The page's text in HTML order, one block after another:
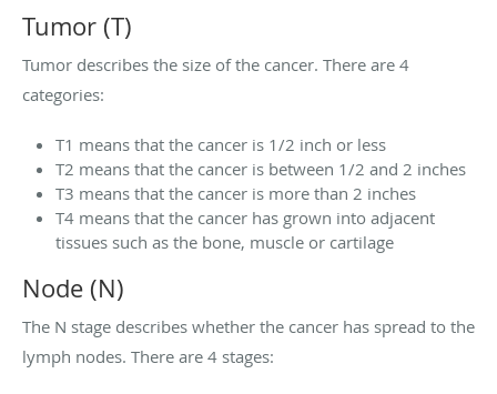
Tumor (T)
Tumor describes the size of the cancer. There are 4
categories:
T1 means that the cancer is 1/2 inch or less
T2 means that the cancer is between 1/2 and 2 inches
T3 means that the cancer is more than 2 inches
T4 means that the cancer has grown into adjacent
tissues such as the bone, muscle or cartilage
Node (N)
The N stage describes whether the cancer has spread to the
lymph nodes. There are 4 stages: